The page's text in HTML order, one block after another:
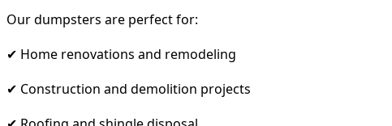
Our dumpsters are perfect for:
✔ Home renovations and remodeling
✔ Construction and demolition projects